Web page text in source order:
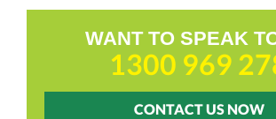
WANT TO SPEAK
1300 969
CONTACT US NOW